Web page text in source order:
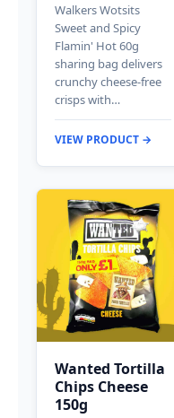
Walkers Wotsits
Sweet and Spicy
Flamin' Hot 60g
sharing bag delivers
crunchy cheese-free
crisps with…
VIEW PRODUCT →
Wanted Tortilla
Chips Cheese
150g